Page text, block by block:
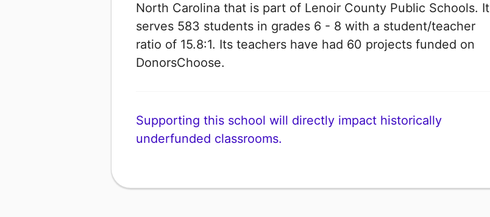
North Carolina that is part of Lenoir County Public Schools. It
serves 583 students in grades 6 - 8 with a student/teacher
ratio of 15.8:1. Its teachers have had 60 projects funded on
DonorsChoose.
Supporting this school will directly impact historically
underfunded classrooms.